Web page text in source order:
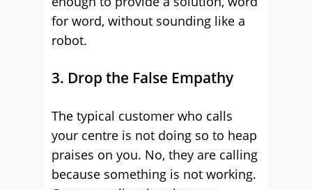
for word, without sounding like a
robot.
3. Drop the False Empathy
The typical customer who calls
your centre is not doing so to heap
praises on you. No, they are calling
because something is not working.